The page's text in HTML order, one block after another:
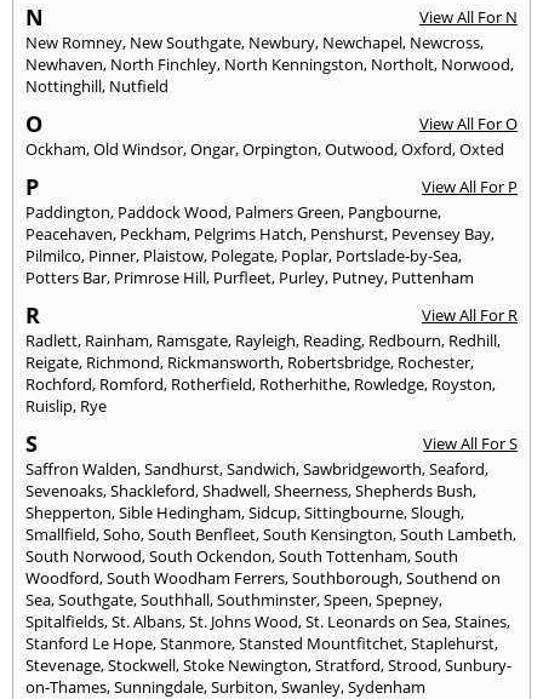
N
View All For N
New Romney, New Southgate, Newbury, Newchapel, Newcross,
Newhaven, North Finchley, North Kenningston, Northolt, Norwood,
Nottinghill, Nutfield
O
View All For O
Ockham,Old Windsor,Ongar,Orpington,Outwood,Oxford,Oxted
P
View All For P
Paddington, Paddock Wood, Palmers Green, Pangbourne,
Peacehaven, Peckham, Pelgrims Hatch, Penshurst, Pevensey Bay,
Pilmilco, Pinner, Plaistow, Polegate, Poplar, Portslade-by-Sea,
Potters Bar, Primrose Hill, Purfleet, Purley, Putney, Puttenham
R
View All For R
Radlett, Rainham, Ramsgate, Rayleigh, Reading, Redbourn, Redhill,
Reigate, Richmond, Rickmansworth, Robertsbridge, Rochester,
Rochford, Romford, Rotherfield, Rotherhithe, Rowledge, Royston,
Ruislip, Rye
S
View All For S
Saffron Walden,Sandhurst,Sandwich,Sawbridgeworth,Seaford,
Sevenoaks,Shackleford,Shadwell,Sheerness,Shepherds Bush,
Shepperton,Sible Hedingham,Sidcup,Sittingbourne,Slough,
Smallfield,Soho,South Benfleet,South Kensington,South Lambeth,
South Norwood,South Ockendon,South Tottenham,South
Woodford,South Woodham Ferrers,Southborough,Southend on
Sea,Southgate,Southhall,Southminster,Speen,Spepney,
Spitalfields,St. Albans,St. Johns Wood,St. Leonards on Sea,Staines,
Stanford Le Hope,Stanmore,Stansted Mountfitchet,Staplehurst,
Stevenage,Stockwell,Stoke Newington,Stratford,Strood,Sunbury-
on-Thames,Sunningdale,Surbiton,Swanley,Sydenham